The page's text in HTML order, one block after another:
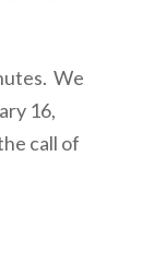
We
16,
call of